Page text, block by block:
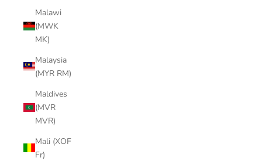
Malawi
(MWK
MK)
Malaysia
(MYR RM)
Maldives
(MVR
MVR)
Mali (XOF
Fr)